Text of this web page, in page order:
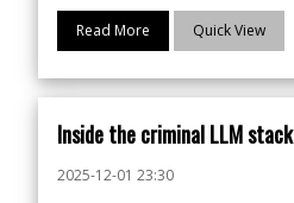
Read More Quick View
Inside the criminal LLM stack
2025-12-01 23:30